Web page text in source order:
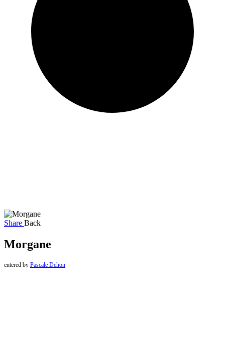
Share Back
Morgane
entered by Pascale Dehon